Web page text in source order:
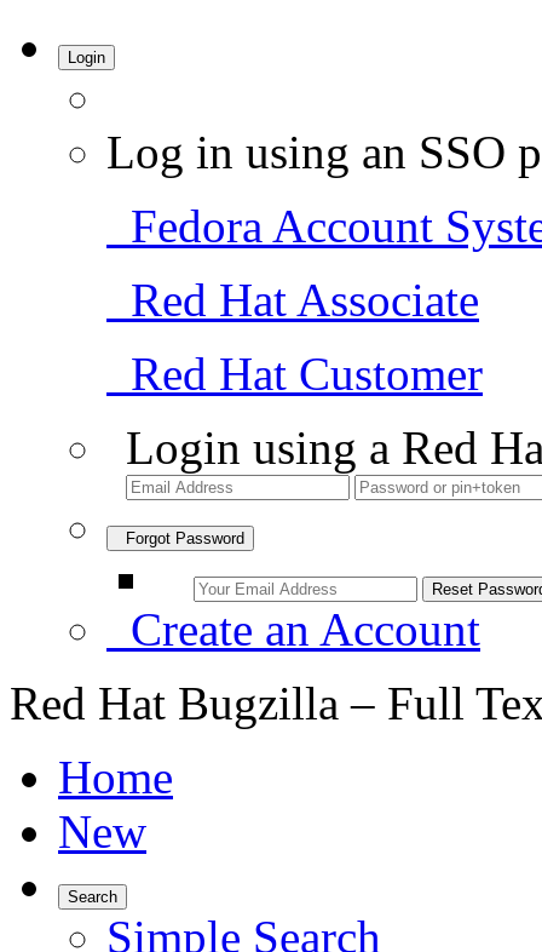
Login
Log in using an SSO
Fedora Account
Red Hat Associate
Red Hat Customer
Login using a Red
Forgot Password
Create an Account
Red Hat Bugzilla – Full
Home
New
Search
Simple Search